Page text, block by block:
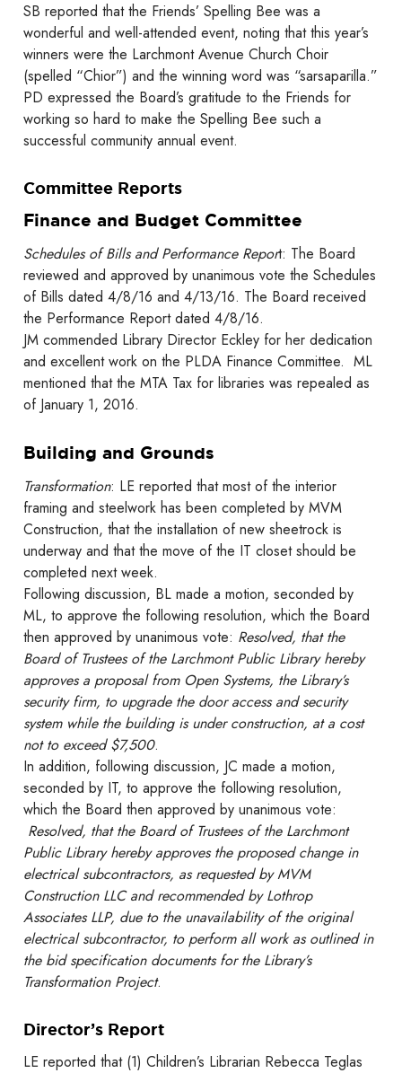
SB reported that the Friends’ Spelling Bee was a
wonderful and well-attended event, noting that this year’s
winners were the Larchmont Avenue Church Choir
(spelled “Chior”) and the winning word was “sarsaparilla.”
PD expressed the Board’s gratitude to the Friends for
working so hard to make the Spelling Bee such a
successful community annual event.
Committee Reports
Finance and Budget Committee
Schedules of Bills and Performance Report: The Board
reviewed and approved by unanimous vote the Schedules
of Bills dated 4/8/16 and 4/13/16. The Board received
the Performance Report dated 4/8/16.
JM commended Library Director Eckley for her dedication
and excellent work on the PLDA Finance Committee. ML
mentioned that the MTA Tax for libraries was repealed as
of January 1, 2016.
Building and Grounds
Transformation: LE reported that most of the interior
framing and steelwork has been completed by MVM
Construction, that the installation of new sheetrock is
underway and that the move of the IT closet should be
completed next week.
Following discussion, BL made a motion, seconded by
ML, to approve the following resolution, which the Board
then approved by unanimous vote: Resolved, that the
Board of Trustees of the Larchmont Public Library hereby
approves a proposal from Open Systems, the Library’s
security firm, to upgrade the door access and security
system while the building is under construction, at a cost
not to exceed $7,500.
In addition, following discussion, JC made a motion,
seconded by IT, to approve the following resolution,
which the Board then approved by unanimous vote:
Resolved, that the Board of Trustees of the Larchmont
Public Library hereby approves the proposed change in
electrical subcontractors, as requested by MVM
Construction LLC and recommended by Lothrop
Associates LLP, due to the unavailability of the original
electrical subcontractor, to perform all work as outlined in
the bid specification documents for the Library’s
Transformation Project.
Director’s Report
LE reported that (1) Children’s Librarian Rebecca Teglas